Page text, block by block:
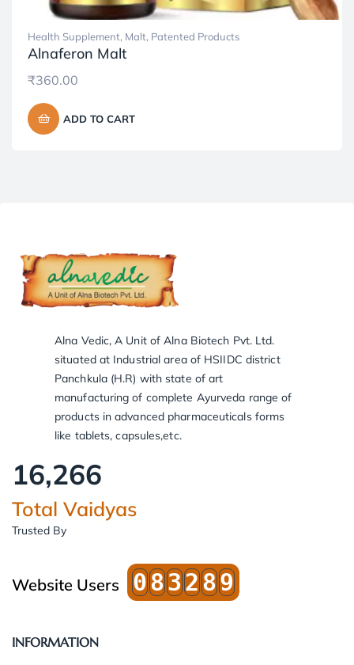
Health Supplement, Malt, Patented Products
Alnaferon Malt
₹360.00
ADD TO CART
Alna Vedic, A Unit of Alna Biotech Pvt. Ltd.
situated at Industrial area of HSIIDC district
Panchkula (H.R) with state of art
manufacturing of complete Ayurveda range of
products in advanced pharmaceuticals forms
like tablets, capsules,etc.
16,266
Total Vaidyas
Trusted By
Website Users 083289
INFORMATION